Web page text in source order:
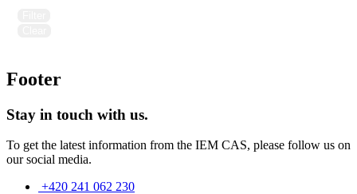
Footer
Stay in touch with us.
To get the latest information from the IEM CAS, please follow us on
our social media.
+420 241 062 230